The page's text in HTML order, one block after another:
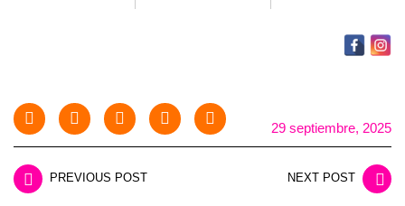
29 septiembre, 2025
PREVIOUS POST NEXT POST